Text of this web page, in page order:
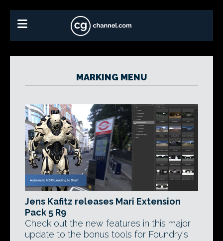
MARKING MENU
Jens Kafitz releases Mari Extension
Pack 5 R9
Check out the new features in this major
update to the bonus tools for Foundry's